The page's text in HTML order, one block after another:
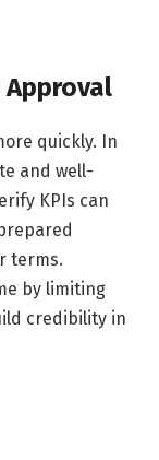
quickly. In
and well-
KPIs can
terms.
by limiting
credibility in